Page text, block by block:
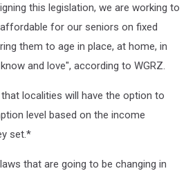
this legislation, we are working to
for our seniors on fixed
them to age in place, at home, in
and love", according to WGRZ.
localities will have the option to
level based on the income
set.*
that are going to be changing in